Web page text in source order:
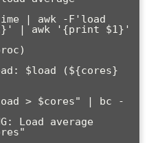
| awk '{print $1}'